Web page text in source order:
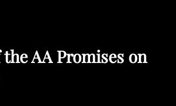
AA Promises on